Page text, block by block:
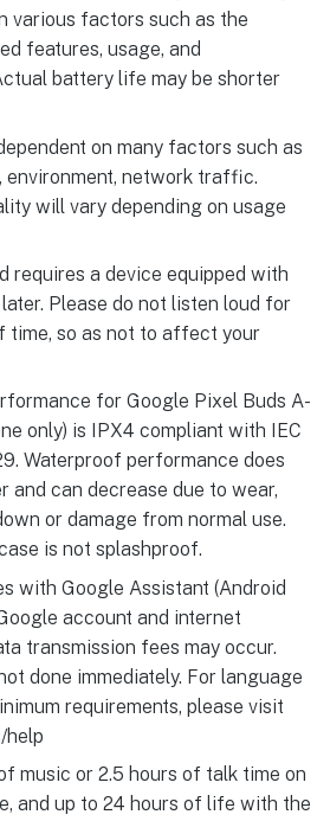
various factors such as the
features, usage, and
battery life may be shorter
on many factors such as
environment, network traffic.
will vary depending on usage
requires a device equipped with
Please do not listen loud for
time, so as not to affect your
for Google Pixel Buds A-
only) is IPX4 compliant with IEC
Waterproof performance does
and can decrease due to wear,
or damage from normal use.
is not splashproof.
with Google Assistant (Android
account and internet
transmission fees may occur.
done immediately. For language
requirements, please visit
help
music or 2.5 hours of talk time on
and up to 24 hours of life with the